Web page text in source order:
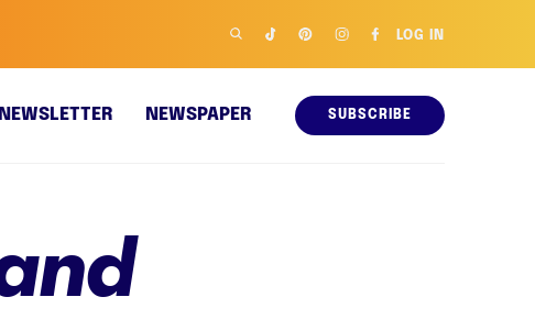
LOG IN
NEWSLETTER NEWSPAPER SUBSCRIBE